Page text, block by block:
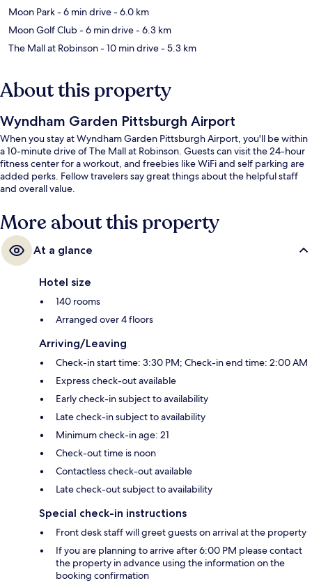
Moon Park- 6 min drive- 6.0 km
Moon Golf Club- 6 min drive- 6.3 km
The Mall at Robinson- 10 min drive- 5.3 km
About this property
Wyndham Garden Pittsburgh Airport
When you stay at Wyndham Garden Pittsburgh Airport, you'll be within
a 10-minute drive of The Mall at Robinson. Guests can visit the 24-hour
fitness center for a workout, and freebies like WiFi and self parking are
added perks. Fellow travelers say great things about the helpful staff
and overall value.
More about this property
At a glance
Hotel size
140 rooms
Arranged over 4 floors
Arriving/Leaving
Check-in start time: 3:30 PM; Check-in end time: 2:00 AM
Express check-out available
Early check-in subject to availability
Late check-in subject to availability
Minimum check-in age: 21
Check-out time is noon
Contactless check-out available
Late check-out subject to availability
Special check-in instructions
Front desk staff will greet guests on arrival at the property
If you are planning to arrive after 6:00 PM please contact
the property in advance using the information on the
booking confirmation